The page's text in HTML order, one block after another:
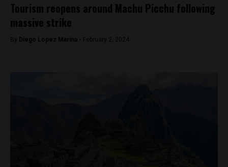
Tourism reopens around Machu Picchu following
massive strike
By Diego Lopez Marina - February 2, 2024